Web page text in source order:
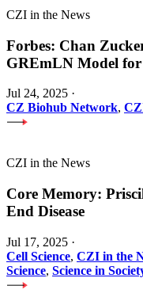
CZI in the News
Forbes: Chan
GREmLN Model for
Jul 24, 2025 ·
CZ Biohub Network,
CZI in the News
Core Memory:
End Disease
Jul 17, 2025 ·
Cell Science, CZI in the
Science, Science in